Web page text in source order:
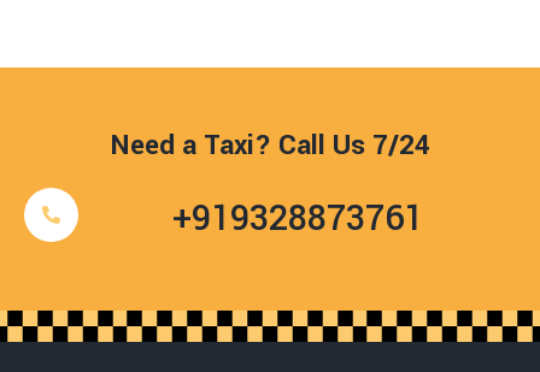
Need a Taxi? Call Us 7/24
+919328873761